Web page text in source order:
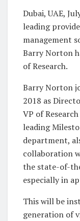
Dubai, UAE,
leading
management
Barry Norton
of Research.
Barry Norton
2018 as
VP of
leading
department,
collaboration
the state-of-
especially in
This will be
generation of